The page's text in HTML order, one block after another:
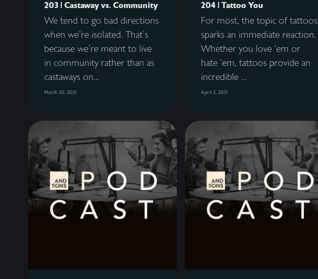
203 | Castaway vs. Community
We tend to go bad directions
when we're isolated. That's
because we're meant to live
in community rather than as
castaways on...
March 30, 2021
204 | Tattoo You
For most, the topic of tattoos
sparks an immediate reaction.
Whether you love 'em or
hate 'em, tattoos provide an
incredible ...
April 3, 2021